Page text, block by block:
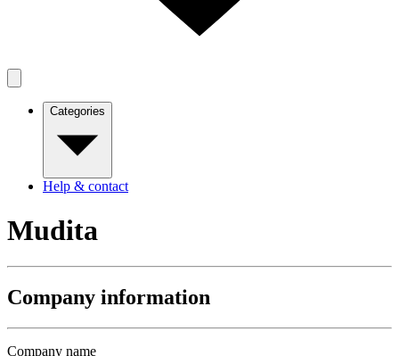
Categories
Help & contact
Mudita
Company information
Company name